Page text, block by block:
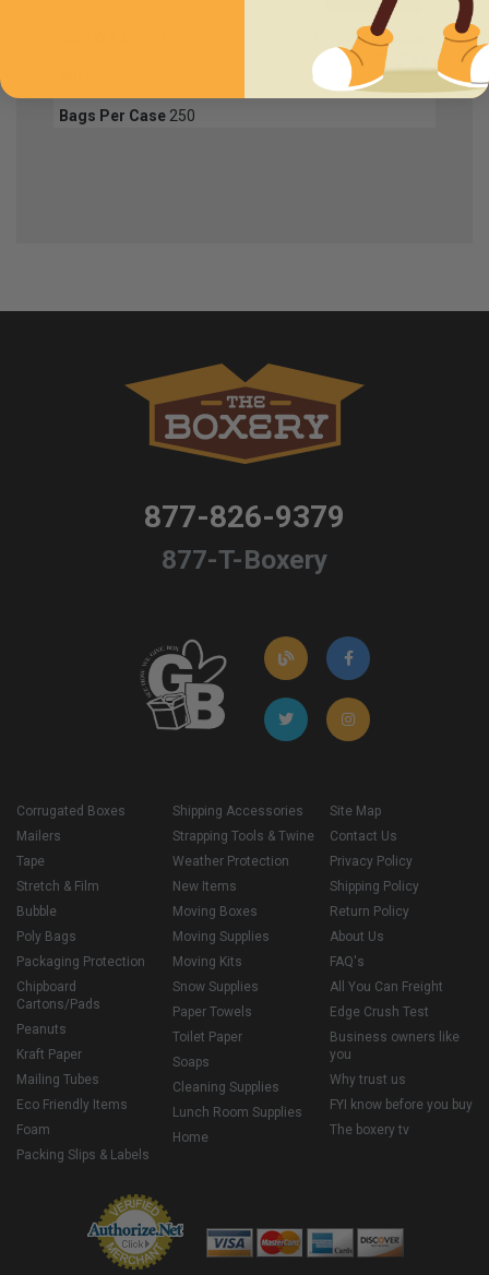
Bags Per Case 250
Price (per case)
$168.48
877-826-9379
877-T-Boxery
Corrugated Boxes
Mailers
Tape
Stretch & Film
Bubble
Poly Bags
Packaging Protection
Chipboard
Cartons/Pads
Peanuts
Kraft Paper
Mailing Tubes
Eco Friendly Items
Foam
Packing Slips & Labels
Shipping Accessories
Strapping Tools & Twine
Weather Protection
New Items
Moving Boxes
Moving Supplies
Moving Kits
Snow Supplies
Paper Towels
Toilet Paper
Soaps
Cleaning Supplies
Lunch Room Supplies
Home
Site Map
Contact Us
Privacy Policy
Shipping Policy
Return Policy
About Us
FAQ's
All You Can Freight
Edge Crush Test
Business owners like
you
Why trust us
FYI know before you buy
The boxery tv